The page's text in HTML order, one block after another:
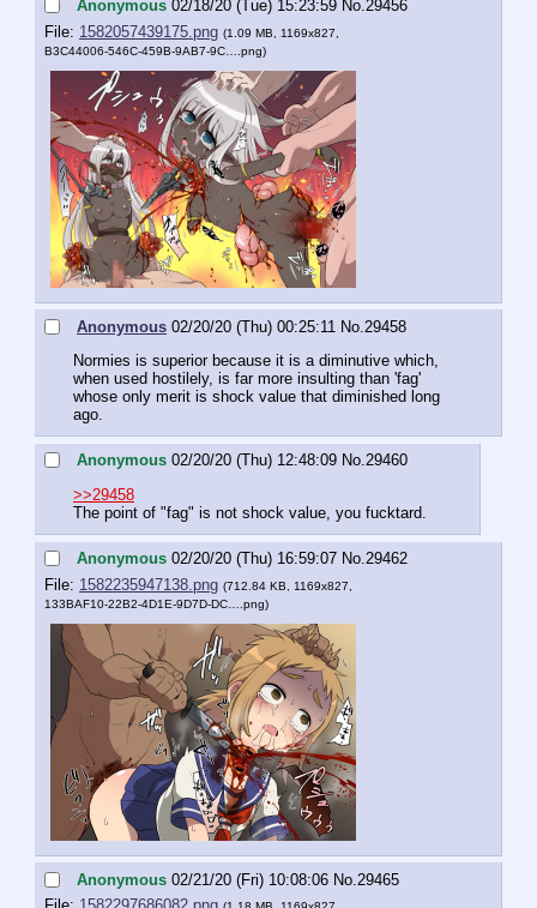
Anonymous 02/18/20 (Tue) 15:23:59 No.29456
File: 1582057439175.png (1.09 MB, 1169x827,
B3C44006-546C-459B-9AB7-9C….png)
Anonymous 02/20/20 (Thu) 00:25:11 No. 29458
Normies is superior because it is a diminutive which,
when used hostilely, is far more insulting than 'fag'
whose only merit is shock value that diminished long
ago.
Anonymous 02/20/20 (Thu) 12:48:09 No.29460
>>29458
The point of "fag" is not shock value, you fucktard.
Anonymous 02/20/20 (Thu) 16:59:07 No.29462
File: 1582235947138.png (712.84 KB, 1169x827,
133BAF10-22B2-4D1E-9D7D-DC….png)
Anonymous 02/21/20 (Fri) 10:08:06 No. 29465